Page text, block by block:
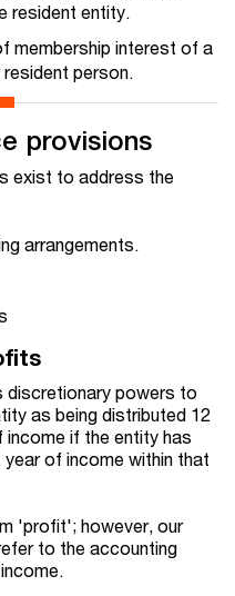
resident entity.
membership interest of a
person.
provisions
exist to address the
arrangements.
discretionary powers to
as being distributed 12
if the entity has
of income within that
'profit'; however, our
to the accounting